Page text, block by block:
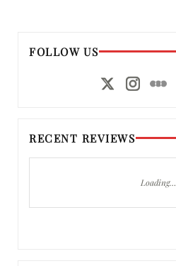
FOLLOW US
RECENT REVIEWS
Loading…